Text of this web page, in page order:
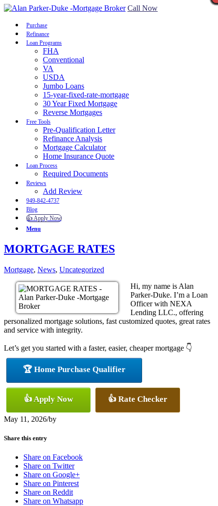
Call Now
Purchase
Refinance
Loan Programs
FHA
Conventional
VA
USDA
Jumbo Loans
15-year-fixed-rate-mortgage
30 Year Fixed Mortgage
Reverse Mortgages
Free Tools
Pre-Qualification Letter
Refinance Analysis
Mortgage Calculator
Home Insurance Quote
Loan Process
Required Documents
Reviews
Add Review
949-842-4737
Blog
👍 Apply Now
Menu
MORTGAGE RATES
Mortgage, News, Uncategorized
Hi, my name is Alan
Parker-Duke. I’m a Loan
Officer with NEXA
Lending LLC., offering
personalized mortgage solutions, fast customized quotes, great rates
and service with integrity.
Let’s get you started with a faster, easier, cheaper mortgage 👇
🏆 Home Purchase Qualifier
👍 Apply Now 👍 Rate Checker
May 11, 2026/by
Share this entry
Share on Facebook
Share on Twitter
Share on Google+
Share on Pinterest
Share on Reddit
Share on Whatsapp